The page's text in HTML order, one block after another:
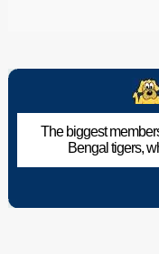
The biggest
Bengal tigers,